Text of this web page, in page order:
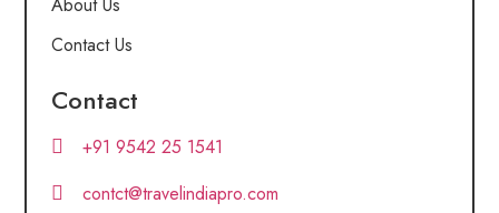
Contact Us
Contact
+91 9542 25 1541
contct@travelindiapro.com